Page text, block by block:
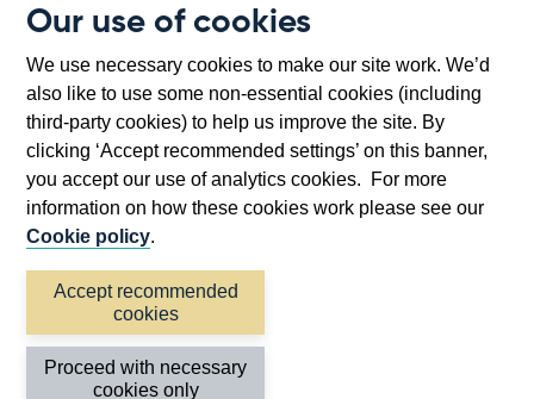
Our use of cookies
We use necessary cookies to make our site work. We’d
also like to use some non-essential cookies (including
third-party cookies) to help us improve the site. By
clicking ‘Accept recommended settings’ on this banner,
you accept our use of analytics cookies. For more
information on how these cookies work please see our
Cookie policy.
Accept recommended
cookies
Proceed with necessary
cookies only
window
new
window
Bartholomew Lane, London, EC2R 8AH
Accessibility statement Cookies
Privacy